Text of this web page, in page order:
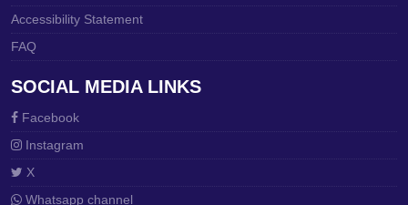
Accessibility Statement
FAQ
SOCIAL MEDIA LINKS
Facebook
Instagram
X
Whatsapp channel